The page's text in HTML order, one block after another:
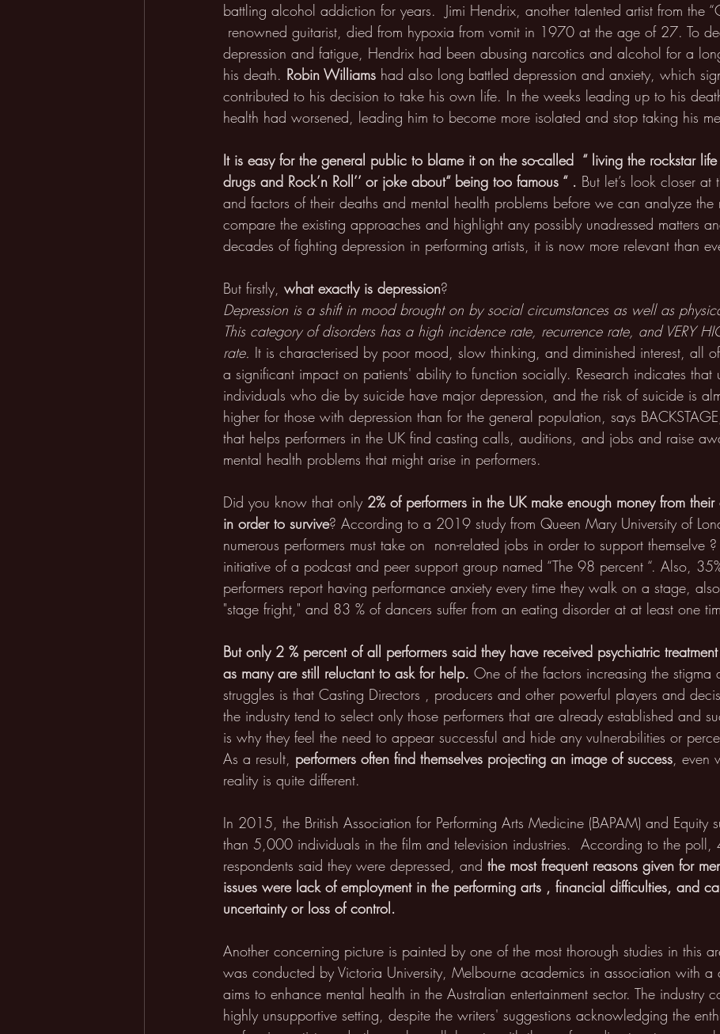
battling alcohol addiction for years.  Jimi Hendrix, another talented artist from the
renowned guitarist, died from hypoxia from vomit in 1970 at the age of 27. To
depression and fatigue, Hendrix had been abusing narcotics and alcohol for a
his death. Robin Williams had also long battled depression and anxiety, which
contributed to his decision to take his own life. In the weeks leading up to his
health had worsened, leading him to become more isolated and stop taking his
It is easy for the general public to blame it on the so-called  “ living the rockstar
drugs and Rock’n Roll’’ or joke about“ being too famous “ . But let’s look closer at
and factors of their deaths and mental health problems before we can analyze the
compare the existing approaches and highlight any possibly unadressed matters
decades of fighting depression in performing artists, it is now more relevant than
But firstly, what exactly is depression?
Depression is a shift in mood brought on by social circumstances as well as
This category of disorders has a high incidence rate, recurrence rate, and VERY
rate. It is characterised by poor mood, slow thinking, and diminished interest, all
a significant impact on patients' ability to function socially. Research indicates
individuals who die by suicide have major depression, and the risk of suicide is
higher for those with depression than for the general population, says
that helps performers in the UK find casting calls, auditions, and jobs and raise
mental health problems that might arise in performers.
Did you know that only 2% of performers in the UK make enough money from
in order to survive? According to a 2019 study from Queen Mary University of
numerous performers must take on  non-related jobs in order to support themselve
initiative of a podcast and peer support group named “The 98 percent “. Also,
performers report having performance anxiety every time they walk on a stage,
"stage fright," and 83 % of dancers suffer from an eating disorder at at least one
But only 2 % percent of all performers said they have received psychiatric
as many are still reluctant to ask for help. One of the factors increasing the stigma
struggles is that Casting Directors , producers and other powerful players and
the industry tend to select only those performers that are already established and
is why they feel the need to appear successful and hide any vulnerabilities or
As a result, performers often find themselves projecting an image of success, even
reality is quite different.
In 2015, the British Association for Performing Arts Medicine (BAPAM) and Equity
than 5,000 individuals in the film and television industries.  According to the poll,
respondents said they were depressed, and the most frequent reasons given for
issues were lack of employment in the performing arts , financial difficulties, and
uncertainty or loss of control.
Another concerning picture is painted by one of the most thorough studies in this
was conducted by Victoria University, Melbourne academics in association with a
aims to enhance mental health in the Australian entertainment sector. The industry
highly unsupportive setting, despite the writers' suggestions acknowledging the